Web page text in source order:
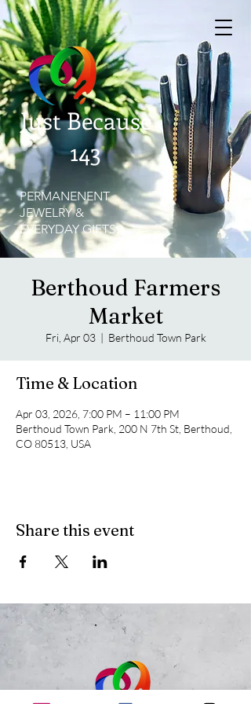
Just Because
143
PERMANENENT
JEWELRY &
EVERYDAY GIFTS
Berthoud Farmers
Market
Fri, Apr 03
  |
Berthoud Town Park
Time & Location
Apr 03, 2026, 7:00 PM – 11:00 PM
Berthoud Town Park, 200 N 7th St, Berthoud,
CO 80513, USA
Share this event